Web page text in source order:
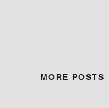
MORE POSTS